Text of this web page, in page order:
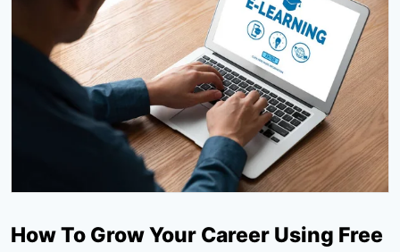
How To Grow Your Career Using Free